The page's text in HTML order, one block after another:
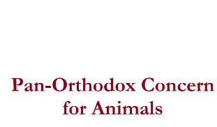
Orthodox
Concern for